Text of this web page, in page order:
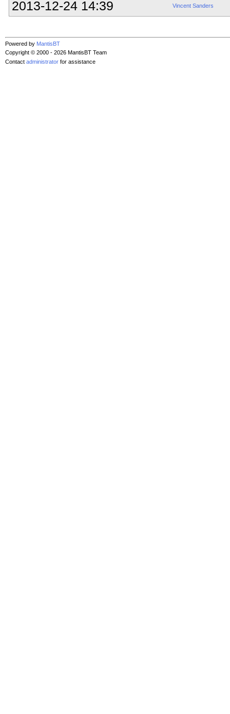
2013-12-24 14:39 Vincent Sanders
Powered by MantisBT
Copyright © 2000 - 2026 MantisBT Team
Contact administrator for assistance